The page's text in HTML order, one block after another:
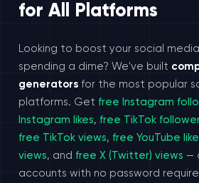
for All Platforms
Looking to boost your social
spending a dime? We've built
generatorsfor the most popular
platforms. Get free Instagram
Instagram likes, free TikTok
free TikTok views, free YouTube
views, and free X (Twitter) views —
accounts with no password